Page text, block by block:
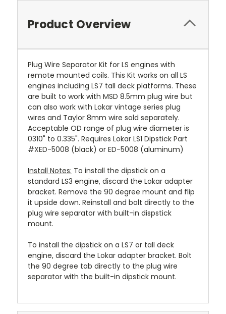
Product Overview
Plug Wire Separator Kit for LS engines with
remote mounted coils. This Kit works on all LS
engines including LS7 tall deck platforms. These
are built to work with MSD 8.5mm plug wire but
can also work with Lokar vintage series plug
wires and Taylor 8mm wire sold separately.
Acceptable OD range of plug wire diameter is
0310" to 0.335". Requires Lokar LS1 Dipstick Part
#XED-5008 (black) or ED-5008 (aluminum)
Install Notes: To install the dipstick on a
standard LS3 engine, discard the Lokar adapter
bracket. Remove the 90 degree mount and flip
it upside down. Reinstall and bolt directly to the
plug wire separator with built-in dispstick
mount.
To install the dipstick on a LS7 or tall deck
engine, discard the Lokar adapter bracket. Bolt
the 90 degree tab directly to the plug wire
separator with the built-in dipstick mount.